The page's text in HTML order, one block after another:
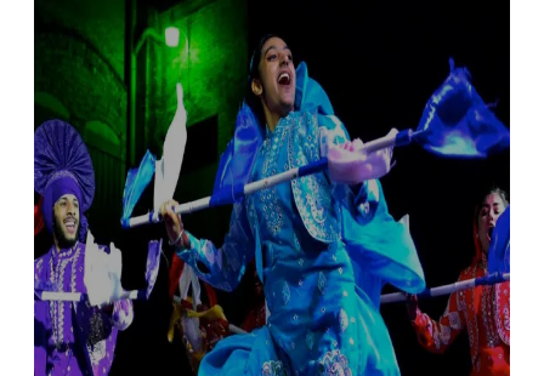
Free Public Art,
Galleries, and
More